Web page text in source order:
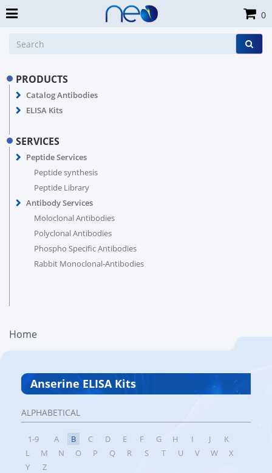
PRODUCTS
Catalog Antibodies
ELISA Kits
SERVICES
Peptide Services
Peptide synthesis
Peptide Library
Antibody Services
Moloclonal Antibodies
Polyclonal Antibodies
Phospho Specific Antibodies
Rabbit Monoclonal-Antibodies
Home
Anserine ELISA Kits
ALPHABETICAL
1-9 A B C D E F G H I J
K
L
M N O P Q R S T U V W
X
Y
Z
0